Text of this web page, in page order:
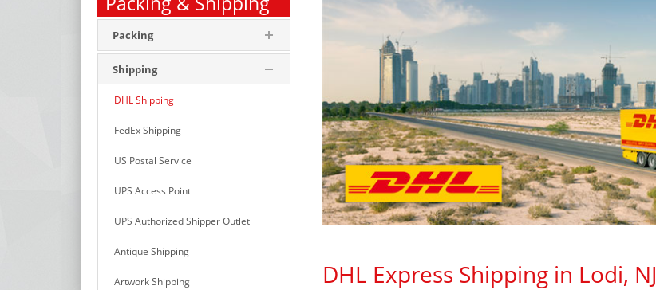
Packing
Shipping
DHL Shipping
FedEx Shipping
US Postal Service
UPS Access Point
UPS Authorized Shipper Outlet
Antique Shipping
Artwork Shipping DHL Express Shipping in Lodi, NJ